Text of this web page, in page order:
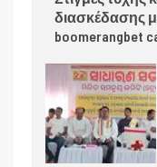
διασκέδασης
boomerangbet